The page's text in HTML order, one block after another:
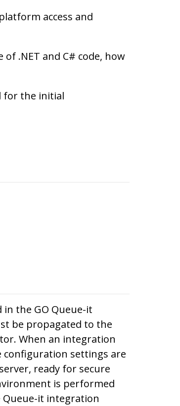
access and
.NET and C# code, how
for the initial
the GO Queue-it
be propagated to the
When an integration
configuration settings are
ready for secure
is performed
Queue-it integration